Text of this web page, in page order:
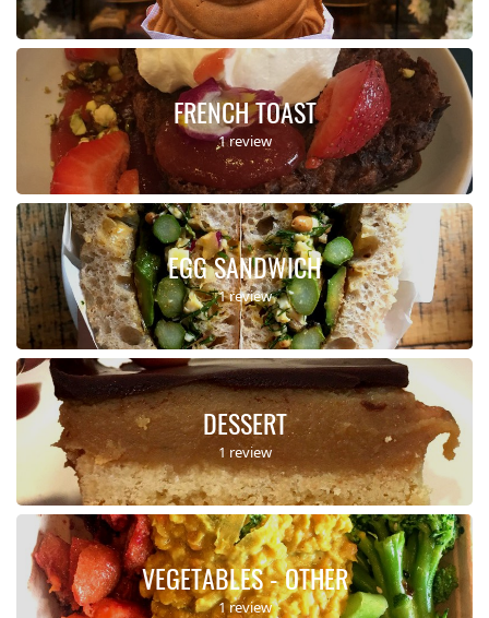
FRENCH TOAST
1 review
EGG SANDWICH
1 review
DESSERT
1 review
VEGETABLES - OTHER
1 review